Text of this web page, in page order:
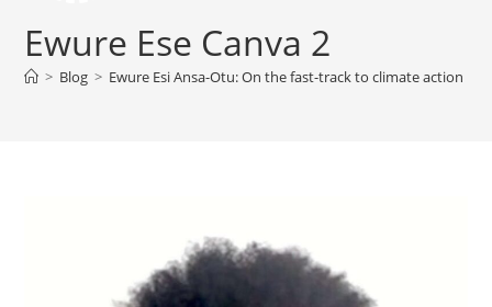
Ewure Ese Canva 2
> Blog > Ewure Esi Ansa-Otu: On the fast-track to climate action